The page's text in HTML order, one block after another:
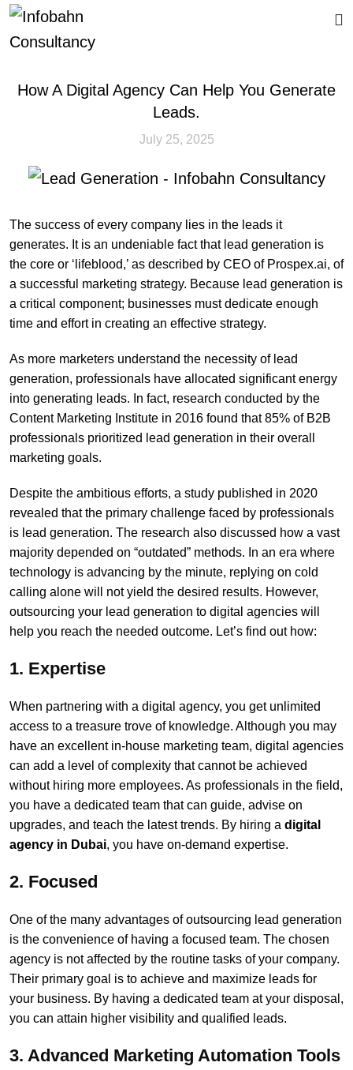
How A Digital Agency Can Help You Generate
Leads.
July 25, 2025
The success of every company lies in the leads it
generates. It is an undeniable fact that lead generation is
the core or ‘lifeblood,’ as described by CEO of Prospex.ai, of
a successful marketing strategy. Because lead generation is
a critical component; businesses must dedicate enough
time and effort in creating an effective strategy.
As more marketers understand the necessity of lead
generation, professionals have allocated significant energy
into generating leads. In fact, research conducted by the
Content Marketing Institute in 2016 found that 85% of B2B
professionals prioritized lead generation in their overall
marketing goals.
Despite the ambitious efforts, a study published in 2020
revealed that the primary challenge faced by professionals
is lead generation. The research also discussed how a vast
majority depended on “outdated” methods. In an era where
technology is advancing by the minute, replying on cold
calling alone will not yield the desired results. However,
outsourcing your lead generation to digital agencies will
help you reach the needed outcome. Let’s find out how:
1. Expertise
When partnering with a digital agency, you get unlimited
access to a treasure trove of knowledge. Although you may
have an excellent in-house marketing team, digital agencies
can add a level of complexity that cannot be achieved
without hiring more employees. As professionals in the field,
you have a dedicated team that can guide, advise on
upgrades, and teach the latest trends. By hiring a digital
agency in Dubai, you have on-demand expertise.
2. Focused
One of the many advantages of outsourcing lead generation
is the convenience of having a focused team. The chosen
agency is not affected by the routine tasks of your company.
Their primary goal is to achieve and maximize leads for
your business. By having a dedicated team at your disposal,
you can attain higher visibility and qualified leads.
3. Advanced Marketing Automation Tools